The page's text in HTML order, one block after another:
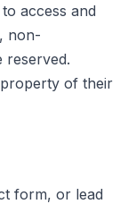
access and
non-
reserved.
of their
form, or lead